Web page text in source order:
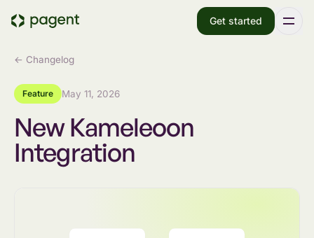
Get started
← Changelog
Feature May 11, 2026
New Kameleoon
Integration